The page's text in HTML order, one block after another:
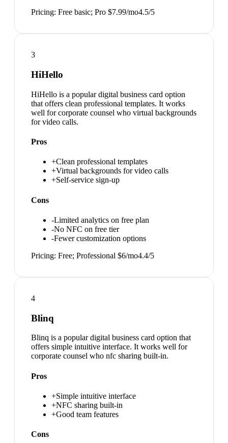
Pricing: Free basic; Pro $7.99/mo4.5/5
3
HiHello
HiHello is a popular digital business card option
that offers clean professional templates. It works
well for corporate counsel who virtual backgrounds
for video calls.
Pros
+Clean professional templates
+Virtual backgrounds for video calls
+Self-service sign-up
Cons
-Limited analytics on free plan
-No NFC on free tier
-Fewer customization options
Pricing: Free; Professional $6/mo4.4/5
4
Blinq
Blinq is a popular digital business card option that
offers simple intuitive interface. It works well for
corporate counsel who nfc sharing built-in.
Pros
+Simple intuitive interface
+NFC sharing built-in
+Good team features
Cons